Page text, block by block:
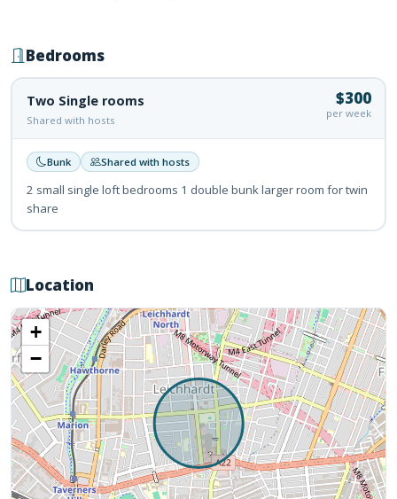
Bedrooms
Two Single rooms
Shared with hosts
$300
per week
Bunk Shared with hosts
2 small single loft bedrooms 1 double bunk larger room for twin
share
Location
+
−